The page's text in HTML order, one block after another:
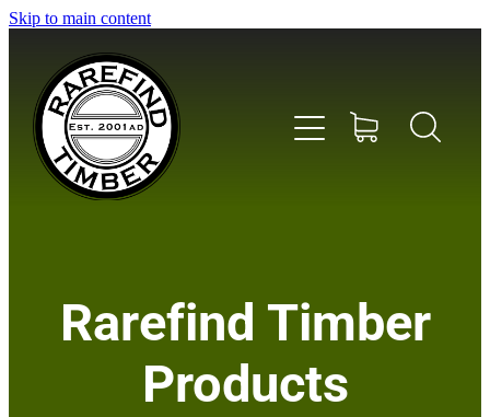
Skip to main content
Rarefind Timber
Products
About Us